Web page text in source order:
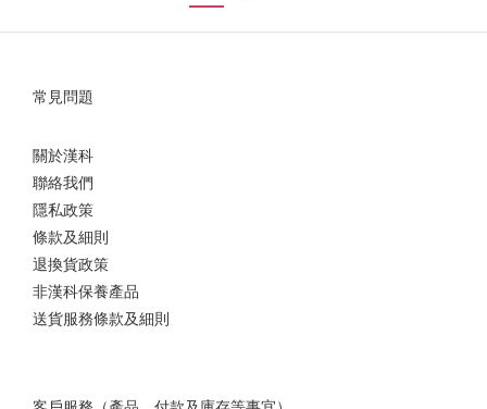
常見問題
關於漢科
聯絡我們
隱私政策
條款及細則
退換貨政策
非漢科保養產品
送貨服務條款及細則